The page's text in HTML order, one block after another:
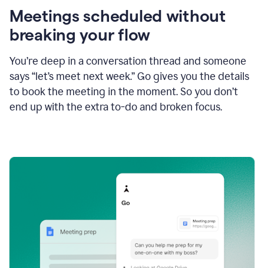
Meetings scheduled without
breaking your flow
You’re deep in a conversation thread and someone
says “let’s meet next week.” Go gives you the details
to book the meeting in the moment. So you don’t
end up with the extra to-do and broken focus.